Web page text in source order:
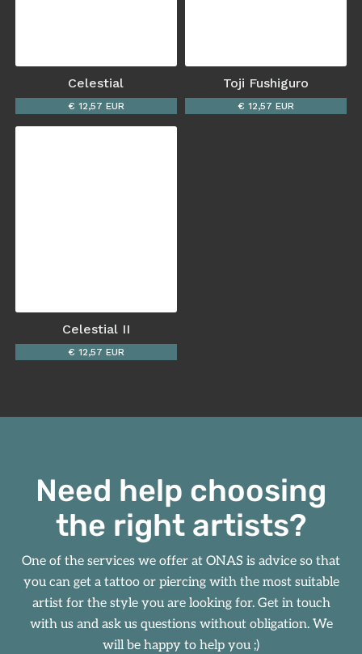
Celestial
€ 12,57 EUR
Toji Fushiguro
€ 12,57 EUR
Celestial II
€ 12,57 EUR
Need help choosing
the right artists?
One of the services we offer at ONAS is advice so that
you can get a tattoo or piercing with the most suitable
artist for the style you are looking for. Get in touch
with us and ask us questions without obligation. We
will be happy to help you ;)